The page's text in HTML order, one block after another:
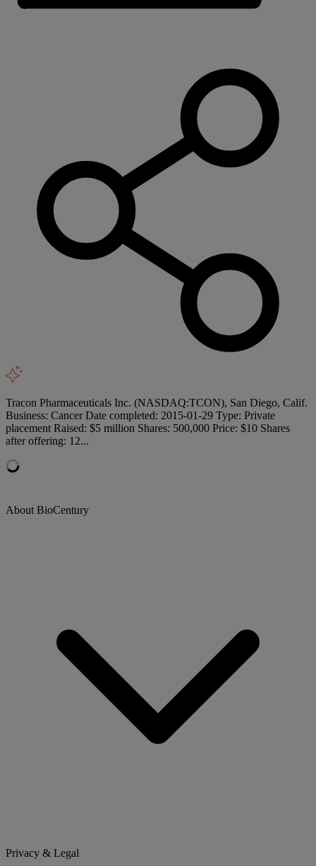
Tracon Pharmaceuticals Inc. (NASDAQ:TCON), San Diego, Calif.
Business: Cancer Date completed: 2015-01-29 Type: Private
placement Raised: $5 million Shares: 500,000 Price: $10 Shares
after offering: 12...
About BioCentury
Privacy & Legal